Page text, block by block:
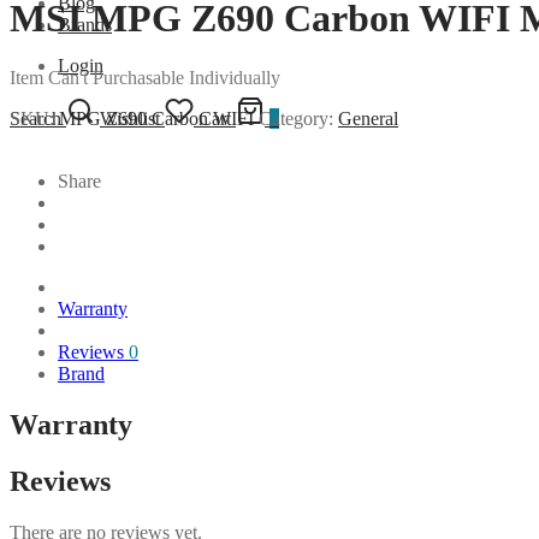
Brands
Login
Search Wishlist Cart 0
MSI MPG Z690 Carbon WIFI
Item Can't Purchasable Individually
SKU:MPG Z690 Carbon WIFICategory: General
Share
Warranty
Reviews 0
Brand
Warranty
Reviews
There are no reviews yet.